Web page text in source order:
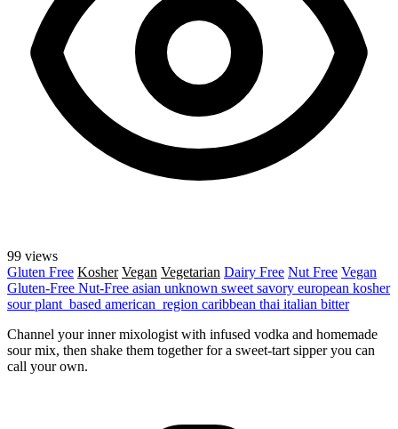
99 views
Gluten Free Kosher Vegan Vegetarian Dairy Free Nut Free Vegan
Gluten-Free Nut-Free asian unknown sweet savory european kosher
sourplant_based american_region caribbean thai italian bitter
Channel your inner mixologist with infused vodka and homemade
sour mix, then shake them together for a sweet-tart sipper you can
call your own.